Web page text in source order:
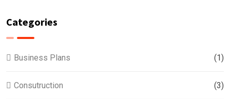
Categories
Business Plans (1)
Consutruction (3)